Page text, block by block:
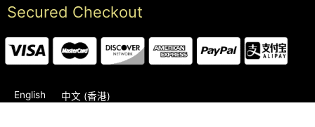
Secured Checkout
English 中文 (香港)